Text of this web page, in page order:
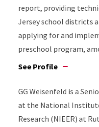
report, providing
Jersey school districts
applying for and
preschool program,
See Profile
GG Weisenfeld is a
at the National
Research (NIEER) at